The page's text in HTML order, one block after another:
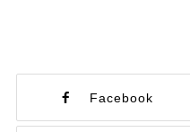
Facebook